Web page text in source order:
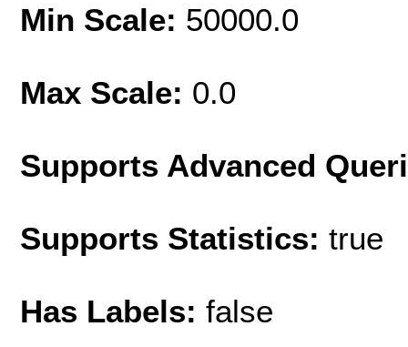
Min Scale: 50000.0
Max Scale: 0.0
Supports Advanced
Supports Statistics: true
Has Labels: false